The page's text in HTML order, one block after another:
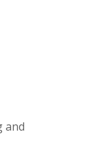
and